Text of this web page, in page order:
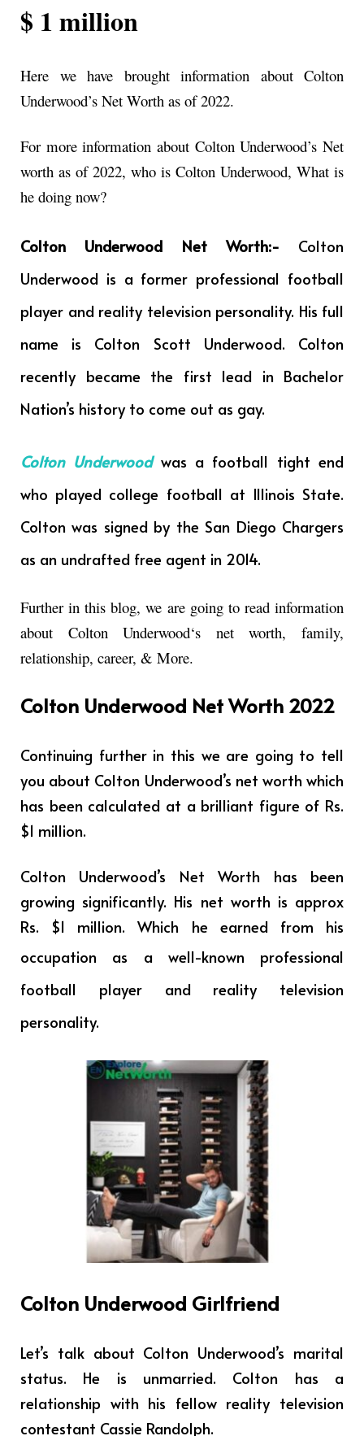
$ 1 million
Here we have brought information about Colton
Underwood’s Net Worth as of 2022.
For more information about Colton Underwood’s Net
worth as of 2022, who is Colton Underwood, What is
he doing now?
Colton Underwood Net Worth:- Colton
Underwood is a former professional football
player and reality television personality. His full
name is Colton Scott Underwood. Colton
recently became the first lead in Bachelor
Nation’s history to come out as gay.
Colton Underwoodwas a football tight end
who played college football at Illinois State.
Colton was signed by the San Diego Chargers
as an undrafted free agent in 2014.
Further in this blog, we are going to read information
about Colton Underwood‘s net worth, family,
relationship, career, & More.
Colton Underwood Net Worth 2022
Continuing further in this we are going to tell
you about Colton Underwood’s net worth which
has been calculated at a brilliant figure of Rs.
$1 million.
Colton Underwood’s Net Worth has been
growing significantly. His net worth is approx
Rs. $1 million. Which he earned from his
occupation as a well-known professional
football player and reality television
personality.
Colton Underwood Girlfriend
Let’s talk about Colton Underwood’s marital
status. He is unmarried. Colton has a
relationship with his fellow reality television
contestant Cassie Randolph.